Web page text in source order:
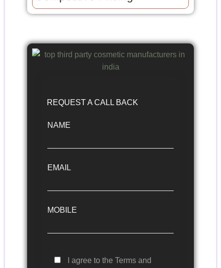
REQUEST A CALL BACK
NAME
EMAIL
MOBILE
I agree to the Terms and